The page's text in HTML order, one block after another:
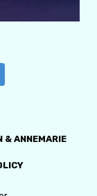
& ANNEMARIE